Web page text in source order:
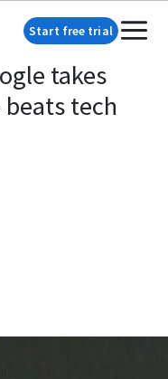
Start free trial
takes
beats tech